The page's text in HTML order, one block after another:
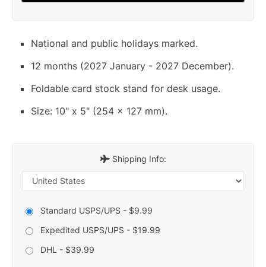
National and public holidays marked.
12 months (2027 January - 2027 December).
Foldable card stock stand for desk usage.
Size: 10" x 5" (254 x 127 mm).
Shipping Info:
Standard USPS/UPS - $9.99
Expedited USPS/UPS - $19.99
DHL - $39.99